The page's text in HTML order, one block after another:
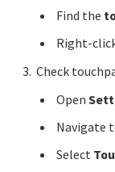
Find the
Right-
Check
Open
Navigate
Select